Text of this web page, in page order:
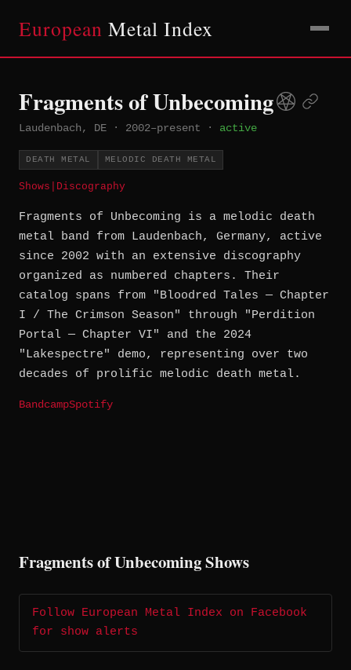
European Metal Index
Fragments of Unbecoming
Laudenbach, DE · 2002–present · active
DEATH METAL MELODIC DEATH METAL
Shows Discography
Fragments of Unbecoming is a melodic death
metal band from Laudenbach, Germany, active
since 2002 with an extensive discography
organized as numbered chapters. Their
catalog spans from "Bloodred Tales — Chapter
I / The Crimson Season" through "Perdition
Portal — Chapter VI" and the 2024
"Lakespectre" demo, representing over two
decades of prolific melodic death metal.
BandcampSpotify
Fragments of Unbecoming Shows
Follow European Metal Index on Facebook
for show alerts